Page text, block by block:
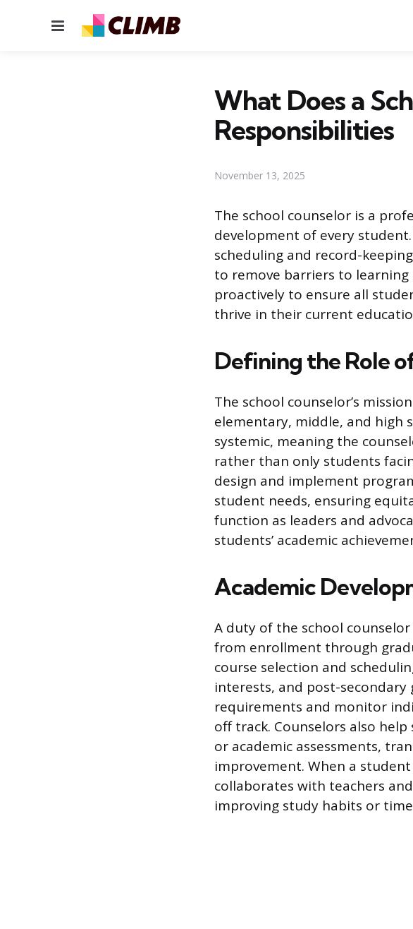
Menu
What Does a
Responsibilities
November 13, 2025
The school counselor is a
development of every
scheduling and record-
to remove barriers to learning
proactively to ensure all
thrive in their current
Defining the Role
The school counselor’s
elementary, middle, and high
systemic, meaning the
rather than only students
design and implement
student needs, ensuring
function as leaders and
students’ academic
Academic
A duty of the school
from enrollment through
course selection and
interests, and post-
requirements and monitor
off track. Counselors also
or academic assessments,
improvement. When a
collaborates with teachers
improving study habits or